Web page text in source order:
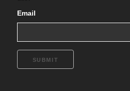
Email
SUBMIT